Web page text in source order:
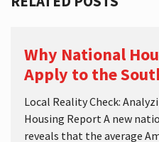
Why National
Apply to the
Local Reality Check:
Housing Report A new
reveals that the average